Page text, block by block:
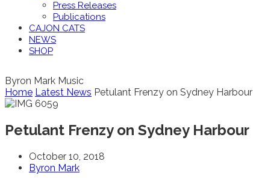
Press Releases
Publications
CAJON CATS
NEWS
SHOP
Byron Mark Music
Home Latest News Petulant Frenzy on Sydney Harbour
Petulant Frenzy on Sydney Harbour
October 10, 2018
Byron Mark